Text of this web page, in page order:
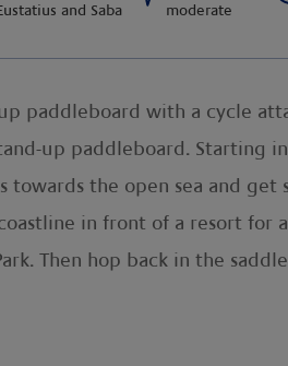
and Saba moderate
paddleboard with a cycle
up paddleboard. Starting
towards the open sea and
in front of a resort for
Then hop back in the